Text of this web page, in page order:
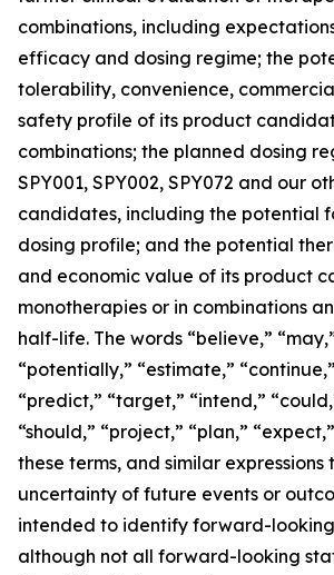
combinations, including
efficacy and dosing regime; the
tolerability, convenience,
safety profile of its product
combinations; the planned dosing
SPY001, SPY002, SPY072 and our
candidates, including the potential
dosing profile; and the potential
and economic value of its product
monotherapies or in combinations
half-life. The words “believe,”
“potentially,” “estimate,”
“predict,” “target,” “intend,”
“should,” “project,” “plan,”
these terms, and similar expressions
uncertainty of future events or
intended to identify forward-
although not all forward-looking